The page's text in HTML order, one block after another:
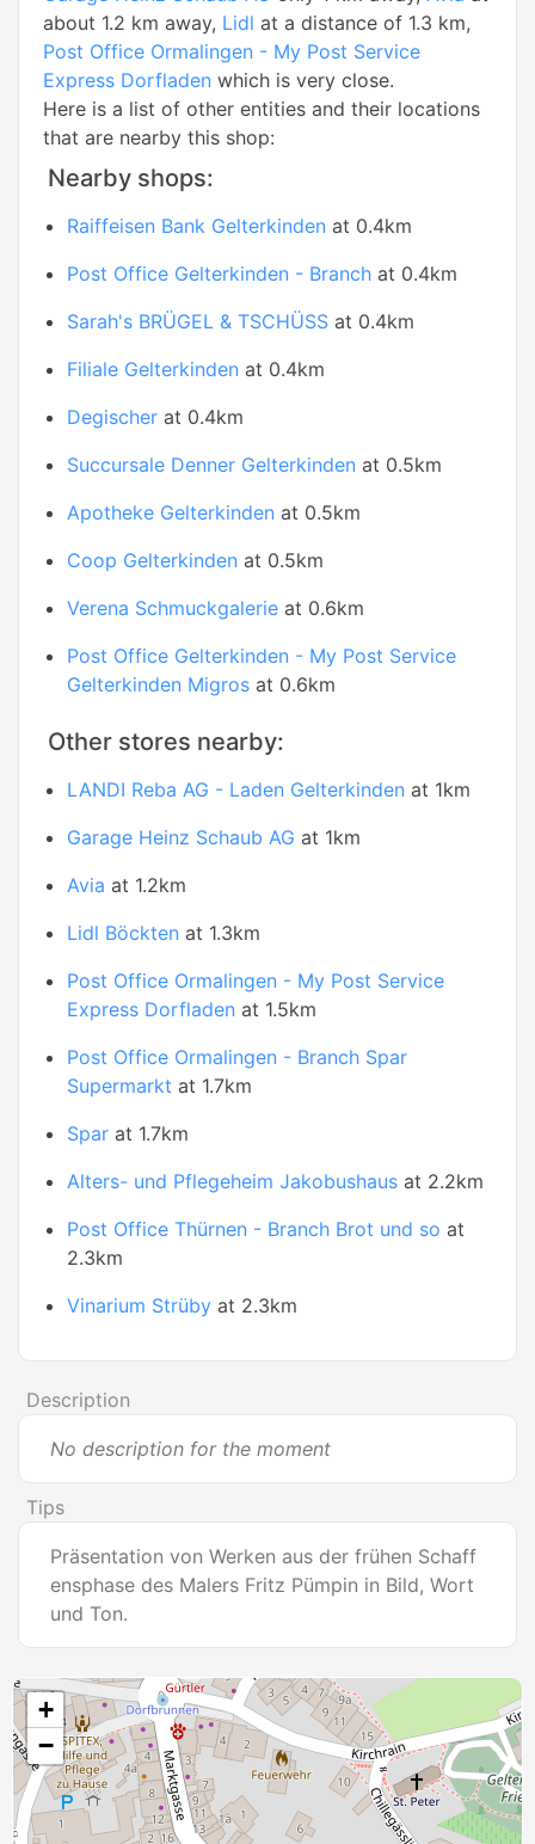
about 1.2 km away, Lidl at a distance of 1.3 km,
Post Office Ormalingen - My Post Service
Express Dorfladen which is very close.
Here is a list of other entities and their locations
that are nearby this shop:
Nearby shops:
Raiffeisen Bank Gelterkinden at 0.4km
Post Office Gelterkinden - Branch at 0.4km
Sarah's BRÜGEL & TSCHÜSS at 0.4km
Filiale Gelterkinden at 0.4km
Degischer at 0.4km
Succursale Denner Gelterkinden at 0.5km
Apotheke Gelterkinden at 0.5km
Coop Gelterkinden at 0.5km
Verena Schmuckgalerie at 0.6km
Post Office Gelterkinden - My Post Service
Gelterkinden Migros at 0.6km
Other stores nearby:
LANDI Reba AG - Laden Gelterkinden at 1km
Garage Heinz Schaub AG at 1km
Avia at 1.2km
Lidl Böckten at 1.3km
Post Office Ormalingen - My Post Service
Express Dorfladen at 1.5km
Post Office Ormalingen - Branch Spar
Supermarkt at 1.7km
Spar at 1.7km
Alters- und Pflegeheim Jakobushaus at 2.2km
Post Office Thürnen - Branch Brot und so at
2.3km
Vinarium Strüby at 2.3km
Description
No description for the moment
Tips
Präsentation von Werken aus der frühen Schaff
ensphase des Malers Fritz Pümpin in Bild, Wort
und Ton.
+
−